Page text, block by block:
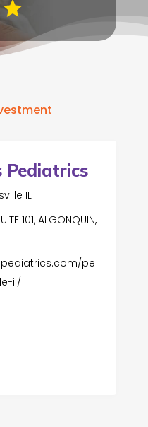
Pediatrics
IL
101, ALGONQUIN,
pe
il/